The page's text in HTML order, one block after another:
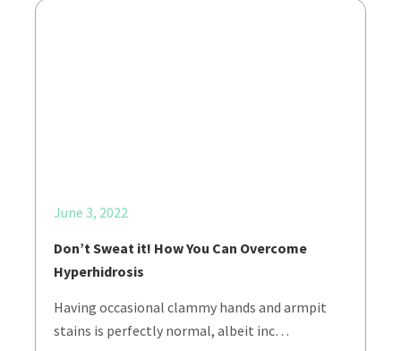
June 3, 2022
Don’t Sweat it! How You Can Overcome
Hyperhidrosis
Having occasional clammy hands and armpit
stains is perfectly normal, albeit inc…